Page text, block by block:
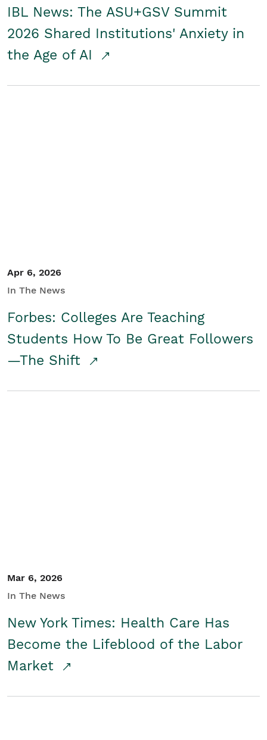
IBL News: The ASU+GSV Summit
2026 Shared Institutions' Anxiety in
the Age of AI
Apr 6, 2026
In The News
Forbes: Colleges Are Teaching
Students How To Be Great Followers
—The Shift
Mar 6, 2026
In The News
New York Times: Health Care Has
Become the Lifeblood of the Labor
Market